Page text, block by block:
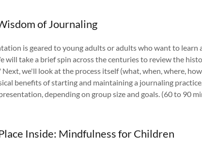
of Journaling
is geared to young adults or adults who want to learn
will take a brief spin across the centuries to review the
we'll look at the process itself (what, when, where,
benefits of starting and maintaining a journaling
depending on group size and goals. (60 to 90
Inside: Mindfulness for Children